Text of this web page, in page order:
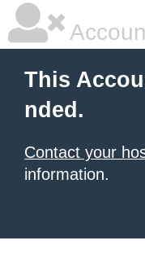
This
nded.
Contact your
information.